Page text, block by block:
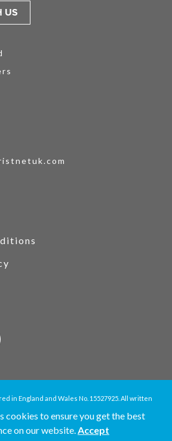
cookies to ensure you get the best
on our website.Accept
US
in England and Wales No. 15527925. All written
on this site are Copyright protected. © 2026